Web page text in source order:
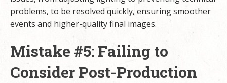
problems, to be resolved quickly, ensuring smoother
events and higher-quality final images.
Mistake #5: Failing to
Consider Post-Production